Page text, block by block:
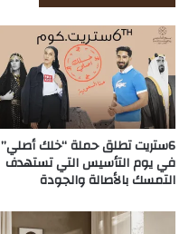
6ستريت تطلق حملة “خلك أصلي”
في يوم التأسيس التي تستهدف
التمسك بالأصالة والجودة